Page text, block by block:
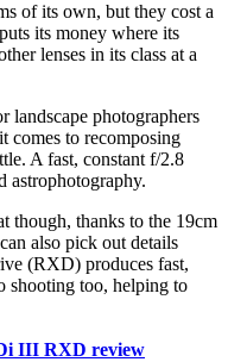
of its own, but they cost a
its money where its
lenses in its class at a
landscape photographers
comes to recomposing
A fast, constant f/2.8
astrophotography.
though, thanks to the 19cm
also pick out details
(RXD) produces fast,
shooting too, helping to
III RXD review